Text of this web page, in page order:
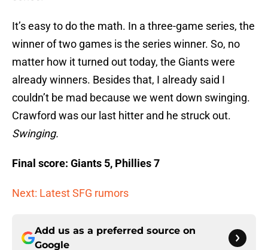
It’s easy to do the math. In a three-game series, the
winner of two games is the series winner. So, no
matter how it turned out today, the Giants were
already winners. Besides that, I already said I
couldn’t be mad because we went down swinging.
Crawford was our last hitter and he struck out.
Swinging.
Final score: Giants 5, Phillies 7
Next: Latest SFG rumors
Add us as a preferred source on
Google